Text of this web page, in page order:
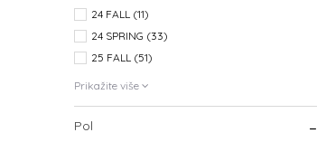
24 FALL (11)
24 SPRING (33)
25 FALL (51)
Prikažite više
Pol